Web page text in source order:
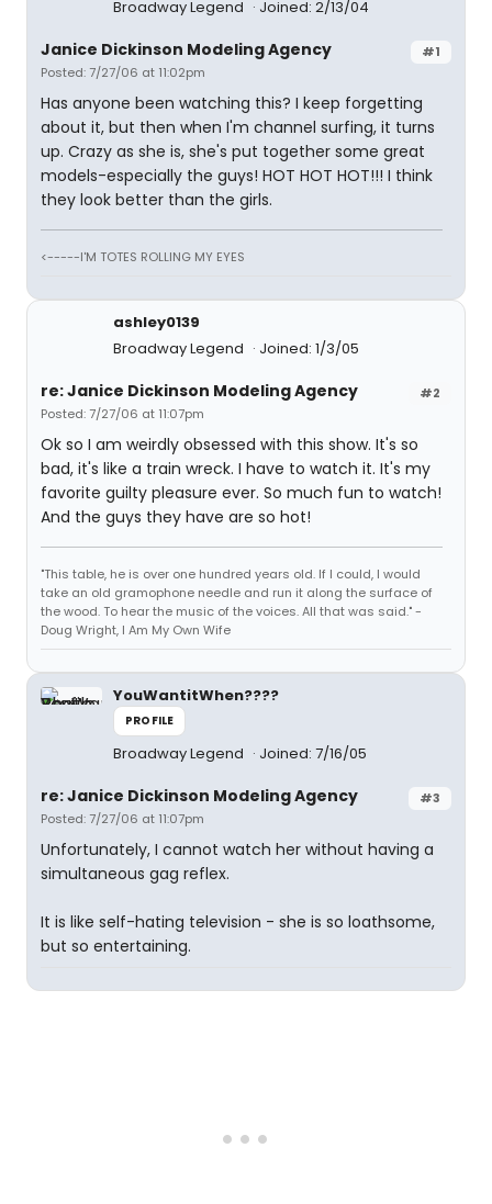
Broadway Legend Joined: 2/13/04
#1
Janice Dickinson Modeling Agency
Posted: 7/27/06 at 11:02pm
Has anyone been watching this? I keep forgetting
about it, but then when I'm channel surfing, it turns
up. Crazy as she is, she's put together some great
models-especially the guys! HOT HOT HOT!!! I think
they look better than the girls.
<-----I'M TOTES ROLLING MY EYES
ashley0139
Broadway Legend
Joined: 1/3/05
#2
re: Janice Dickinson Modeling Agency
Posted: 7/27/06 at 11:07pm
Ok so I am weirdly obsessed with this show. It's so
bad, it's like a train wreck. I have to watch it. It's my
favorite guilty pleasure ever. So much fun to watch!
And the guys they have are so hot!
"This table, he is over one hundred years old. If I could, I would
take an old gramophone needle and run it along the surface of
the wood. To hear the music of the voices. All that was said." -
Doug Wright, I Am My Own Wife
YouWantitWhen????
PROFILE
Broadway Legend Joined: 7/16/05
#3
re: Janice Dickinson Modeling Agency
Posted: 7/27/06 at 11:07pm
Unfortunately, I cannot watch her without having a
simultaneous gag reflex.
It is like self-hating television - she is so loathsome,
but so entertaining.